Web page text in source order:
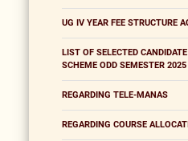
UG IV YEAR FEE STRUCTURE
LIST OF SELECTED
SCHEME ODD SEMESTER 2025
REGARDING TELE-MANAS
REGARDING COURSE